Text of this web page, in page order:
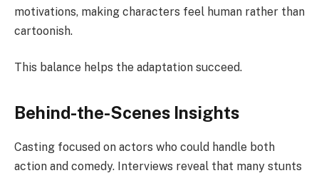
motivations, making characters feel human rather than
cartoonish.
This balance helps the adaptation succeed.
Behind-the-Scenes Insights
Casting focused on actors who could handle both
action and comedy. Interviews reveal that many stunts